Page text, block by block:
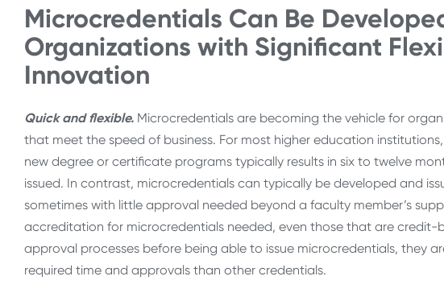
Microcredentials Can Be
Organizations with Significant
Innovation
Quick and flexible. Microcredentials are becoming the vehicle for
that meet the speed of business. For most higher education
new degree or certificate programs typically results in six to twelve
issued. In contrast, microcredentials can typically be developed and
sometimes with little approval needed beyond a faculty member’s
accreditation for microcredentials needed, even those that are credit-
approval processes before being able to issue microcredentials, they
required time and approvals than other credentials.